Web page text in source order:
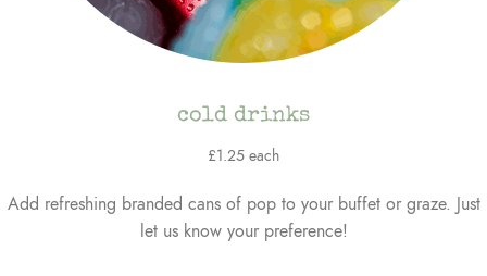
cold drinks
£1.25 each
Add refreshing branded cans of pop to your buffet or graze. Just
let us know your preference!